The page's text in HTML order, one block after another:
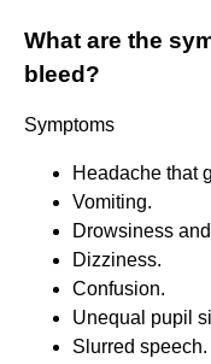
What are the
bleed?
Symptoms
Headache that
Vomiting.
Drowsiness
Dizziness.
Confusion.
Unequal pupil
Slurred speech.